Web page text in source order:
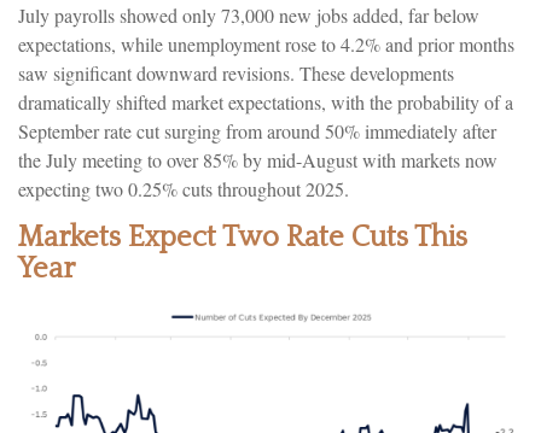
July payrolls showed only 73,000 new jobs added, far below
expectations, while unemployment rose to 4.2% and prior months
saw significant downward revisions. These developments
dramatically shifted market expectations, with the probability of a
September rate cut surging from around 50% immediately after
the July meeting to over 85% by mid-August with markets now
expecting two 0.25% cuts throughout 2025.
Markets Expect Two Rate Cuts This
Year